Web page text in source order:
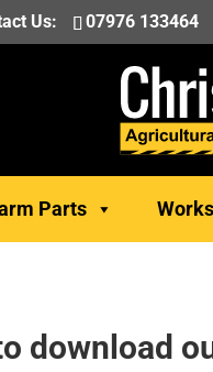
Us: 07976 133464
Parts
download